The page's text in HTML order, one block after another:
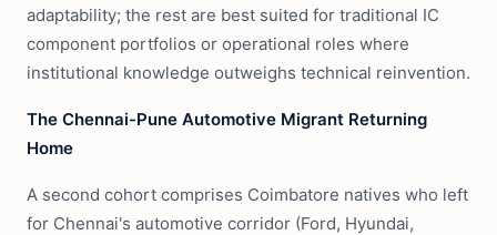
adaptability; the rest are best suited for traditional IC
component portfolios or operational roles where
institutional knowledge outweighs technical reinvention.
The Chennai-Pune Automotive Migrant Returning
Home
A second cohort comprises Coimbatore natives who left
for Chennai's automotive corridor (Ford, Hyundai,